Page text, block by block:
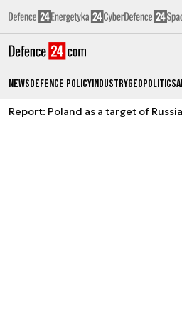
NewsDefence PolicyIndustryGeopolitics
Report: Poland as a target of